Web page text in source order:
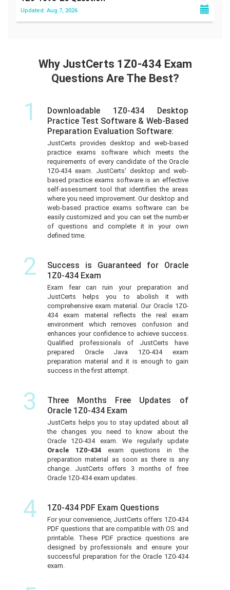
Updated: Aug 7, 2026
Why JustCerts 1Z0-434 Exam
Questions Are The Best?
1
Downloadable 1Z0-434 Desktop
Practice Test Software & Web-Based
Preparation Evaluation Software:
JustCerts provides desktop and web-based
practice exams software which meets the
requirements of every candidate of the Oracle
1Z0-434 exam. JustCerts’ desktop and web-
based practice exams software is an effective
self-assessment tool that identifies the areas
where you need improvement. Our desktop and
web-based practice exams software can be
easily customized and you can set the number
of questions and complete it in your own
defined time.
2
Success is Guaranteed for Oracle
1Z0-434 Exam
Exam fear can ruin your preparation and
JustCerts helps you to abolish it with
comprehensive exam material. Our Oracle 1Z0-
434 exam material reflects the real exam
environment which removes confusion and
enhances your confidence to achieve success.
Qualified professionals of JustCerts have
prepared Oracle Java 1Z0-434 exam
preparation material and it is enough to gain
success in the first attempt.
3
Three Months Free Updates of
Oracle 1Z0-434 Exam
JustCerts helps you to stay updated about all
the changes you need to know about the
Oracle 1Z0-434 exam. We regularly update
Oracle 1Z0-434exam questions in the
preparation material as soon as there is any
change. JustCerts offers 3 months of free
Oracle 1Z0-434 exam updates.
4 1Z0-434 PDF Exam Questions
For your convenience, JustCerts offers 1Z0-434
PDF questions that are compatible with OS and
printable. These PDF practice questions are
designed by professionals and ensure your
successful preparation for the Oracle 1Z0-434
exam.